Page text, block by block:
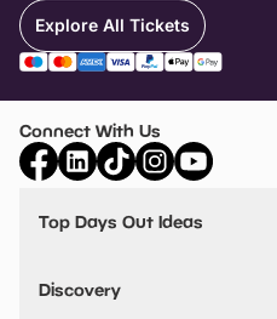
Explore All Tickets
Connect With Us
Top Days Out Ideas
Things to do in Birmingham
Stuck? Get Inspiration
Discovery